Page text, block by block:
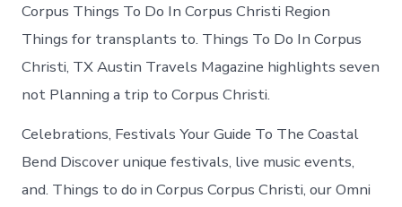
Corpus Things To Do In Corpus Christi Region
Things for transplants to. Things To Do In Corpus
Christi, TX Austin Travels Magazine highlights seven
not Planning a trip to Corpus Christi.
Celebrations, Festivals Your Guide To The Coastal
Bend Discover unique festivals, live music events,
and. Things to do in Corpus Corpus Christi, our Omni